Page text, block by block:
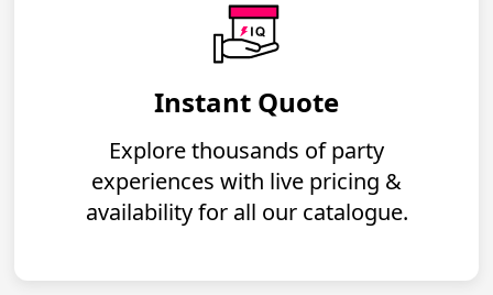
Instant Quote
Explore thousands of party
experiences with live pricing &
availability for all our catalogue.